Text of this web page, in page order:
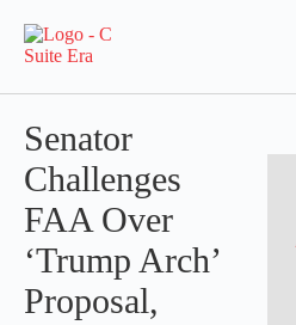
Senator
Challenges
FAA Over
‘Trump Arch’
Proposal,